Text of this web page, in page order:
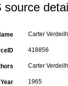
source
Carter
418856
Carter
Year 1965